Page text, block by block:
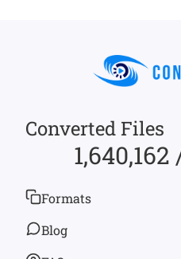
Converted Files
Formats
Blog